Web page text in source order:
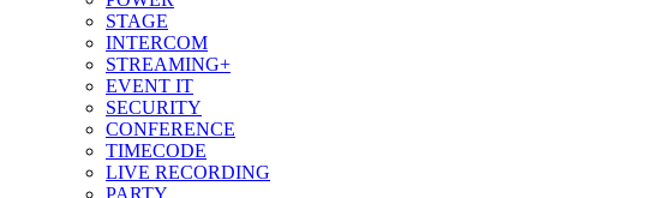
STAGE
INTERCOM
STREAMING+
EVENT IT
SECURITY
CONFERENCE
TIMECODE
LIVE RECORDING